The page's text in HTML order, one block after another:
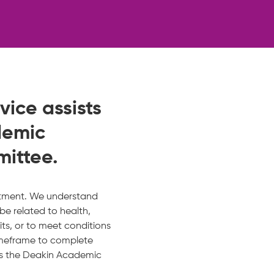
assists
We understand
related to health,
or to meet conditions
to complete
the Deakin Academic